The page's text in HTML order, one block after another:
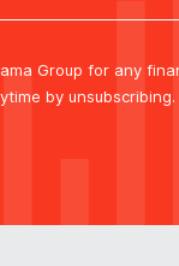
Group for any
by unsubscribing.